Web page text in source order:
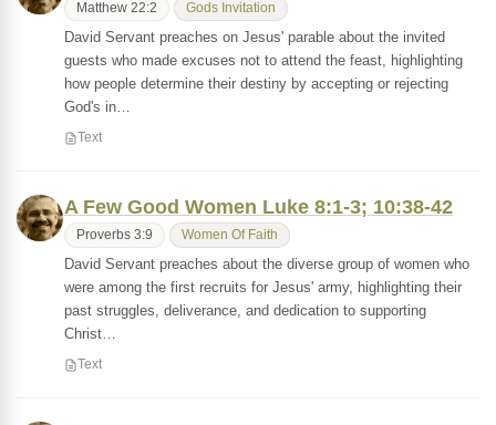
Matthew 22:2 Gods Invitation
David Servant preaches on Jesus' parable about the invited
guests who made excuses not to attend the feast, highlighting
how people determine their destiny by accepting or rejecting
God's in…
Text
A Few Good Women Luke 8:1-3; 10:38-42
Proverbs 3:9 Women Of Faith
David Servant preaches about the diverse group of women who
were among the first recruits for Jesus' army, highlighting their
past struggles, deliverance, and dedication to supporting
Christ…
Text